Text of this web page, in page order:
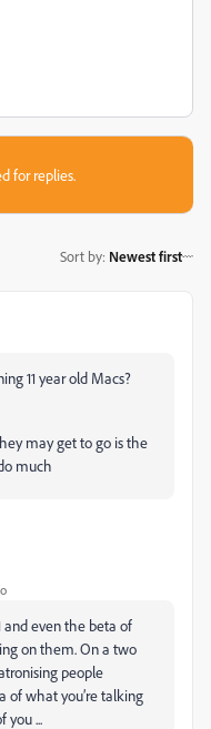
for replies.
Sort by: Newest first
11 year old Macs?
may get to go is the
much
and even the beta of
on them. On a two
people
of what you’re talking
you ...